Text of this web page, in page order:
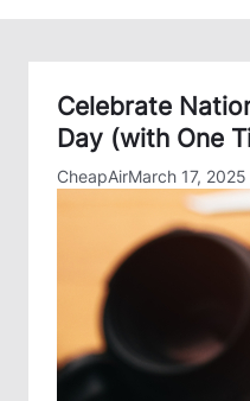
Celebrate
Day (with One
CheapAirMarch 17, 2025